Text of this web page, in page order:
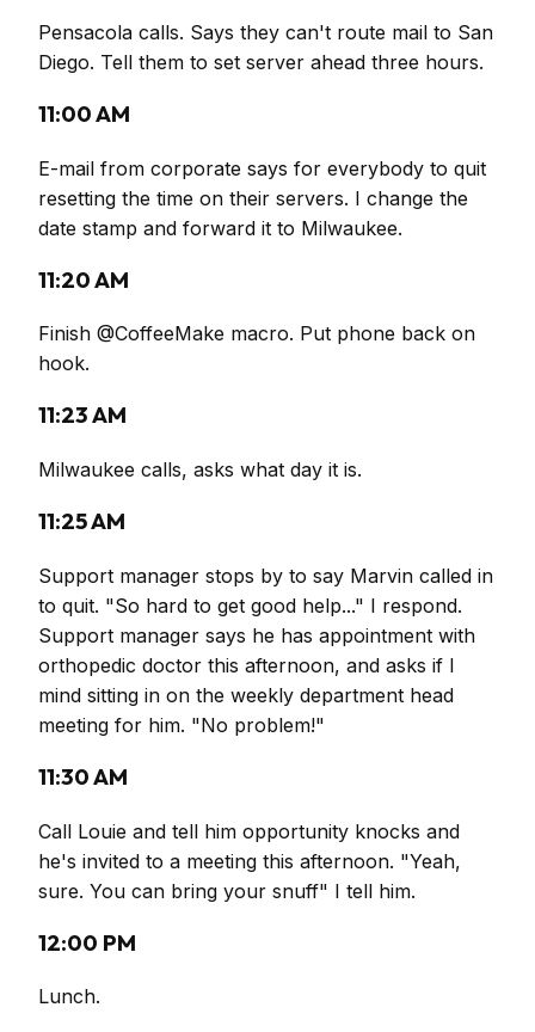
Pensacola calls. Says they can't route mail to San
Diego. Tell them to set server ahead three hours.
11:00 AM
E-mail from corporate says for everybody to quit
resetting the time on their servers. I change the
date stamp and forward it to Milwaukee.
11:20 AM
Finish @CoffeeMake macro. Put phone back on
hook.
11:23 AM
Milwaukee calls, asks what day it is.
11:25 AM
Support manager stops by to say Marvin called in
to quit. "So hard to get good help..." I respond.
Support manager says he has appointment with
orthopedic doctor this afternoon, and asks if I
mind sitting in on the weekly department head
meeting for him. "No problem!"
11:30 AM
Call Louie and tell him opportunity knocks and
he's invited to a meeting this afternoon. "Yeah,
sure. You can bring your snuff" I tell him.
12:00 PM
Lunch.